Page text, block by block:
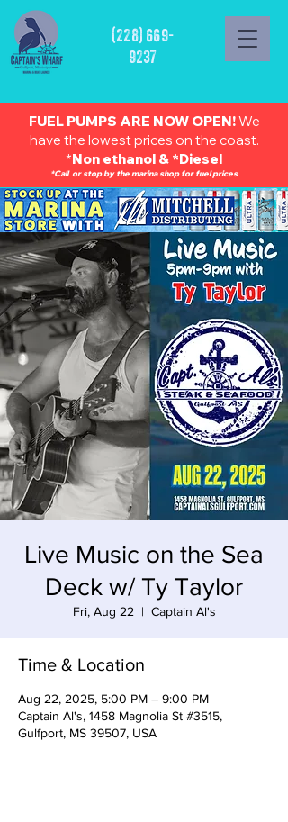
(228) 669-
9237
FUEL PUMPS ARE NOW OPEN!We
have the lowest prices on the coast.
*Non ethanol & *Diesel
*Call or stop by the marina shop for fuel prices
Live Music on the Sea
Deck w/ Ty Taylor
Fri, Aug 22
  |
Captain Al's
Time & Location
Aug 22, 2025, 5:00 PM – 9:00 PM
Captain Al's, 1458 Magnolia St #3515,
Gulfport, MS 39507, USA